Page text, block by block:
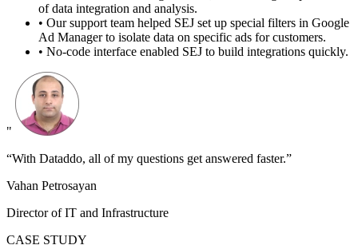
of data integration and analysis.
• Our support team helped SEJ set up special filters in Google
Ad Manager to isolate data on specific ads for customers.
• No-code interface enabled SEJ to build integrations quickly.
"
“With Dataddo, all of my questions get answered faster.”
Vahan Petrosayan
Director of IT and Infrastructure
CASE STUDY